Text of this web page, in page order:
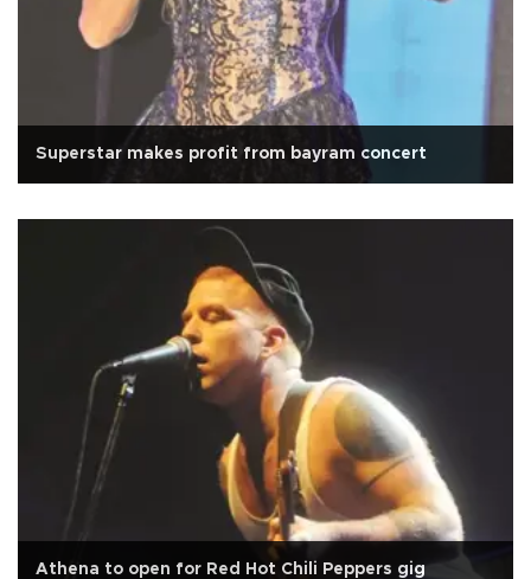
Superstar makes profit from bayram concert
Athena to open for Red Hot Chili Peppers gig